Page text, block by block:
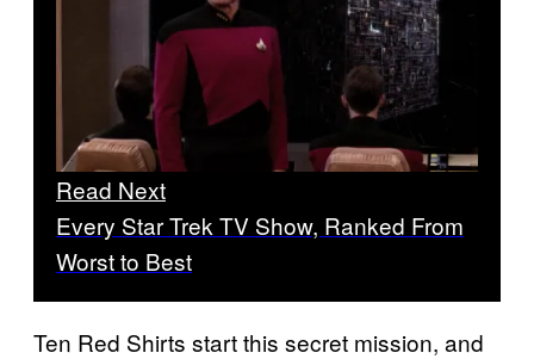
Read Next
Every Star Trek TV Show, Ranked From
Worst to Best
Ten Red Shirts start this secret mission, and